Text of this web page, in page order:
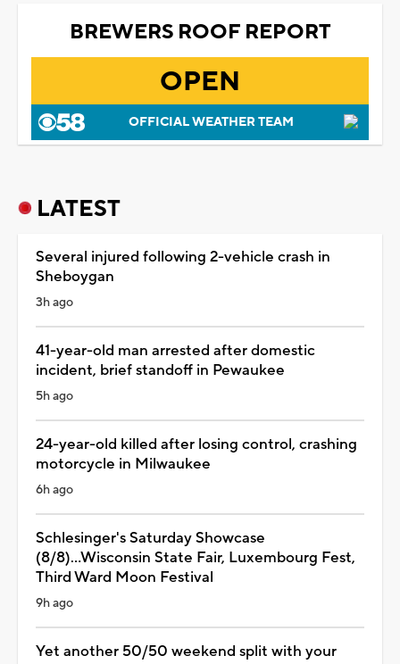
BREWERS ROOF REPORT
OPEN
OFFICIAL WEATHER TEAM
LATEST
Several injured following 2-vehicle crash in
Sheboygan
3h ago
41-year-old man arrested after domestic
incident, brief standoff in Pewaukee
5h ago
24-year-old killed after losing control, crashing
motorcycle in Milwaukee
6h ago
Schlesinger's Saturday Showcase
(8/8)...Wisconsin State Fair, Luxembourg Fest,
Third Ward Moon Festival
9h ago
Yet another 50/50 weekend split with your